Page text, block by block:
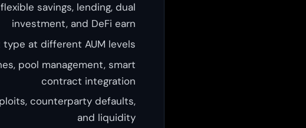
savings, lending, dual
investment, and DeFi earn
at different AUM levels
pool management, smart
contract integration
counterparty defaults,
and liquidity